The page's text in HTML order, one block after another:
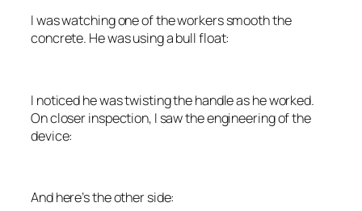
I was watching one of the workers smooth the
concrete. He was using a bull float:
I noticed he was twisting the handle as he worked.
On closer inspection, I saw the engineering of the
device:
And here’s the other side: